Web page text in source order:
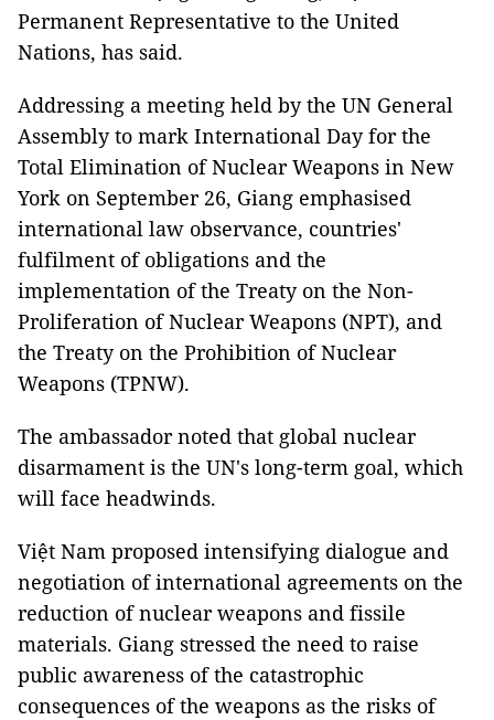
Permanent Representative to the United
Nations, has said.
Addressing a meeting held by the UN General
Assembly to mark International Day for the
Total Elimination of Nuclear Weapons in New
York on September 26, Giang emphasised
international law observance, countries'
fulfilment of obligations and the
implementation of the Treaty on the Non-
Proliferation of Nuclear Weapons (NPT), and
the Treaty on the Prohibition of Nuclear
Weapons (TPNW).
The ambassador noted that global nuclear
disarmament is the UN's long-term goal, which
will face headwinds.
Việt Nam proposed intensifying dialogue and
negotiation of international agreements on the
reduction of nuclear weapons and fissile
materials. Giang stressed the need to raise
public awareness of the catastrophic
consequences of the weapons as the risks of